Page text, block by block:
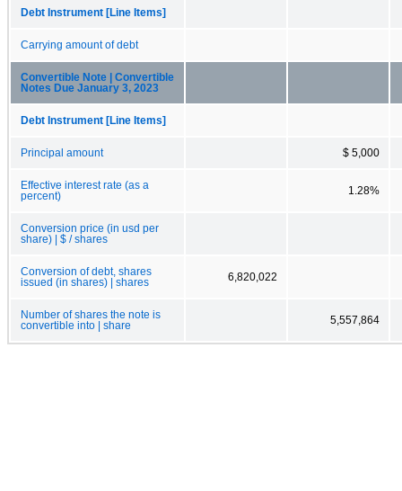
Debt Instrument [Line Items]
Carrying amount of debt
Convertible Note | Convertible
Notes Due January 3, 2023
Debt Instrument [Line Items]
Principal amount $ 5,000
Effective interest rate (as a
percent)
1.28%
Conversion price (in usd per
share) | $ / shares
Conversion of debt, shares
issued (in shares) | shares
6,820,022
Number of shares the note is
convertible into | share
5,557,864